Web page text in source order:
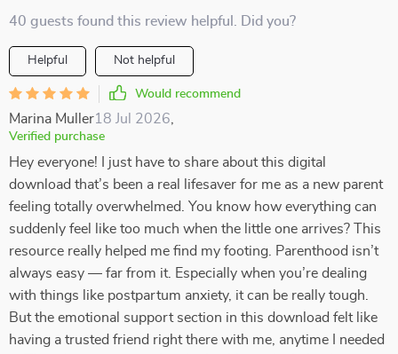
40 guests found this review helpful. Did you?
Helpful Not helpful
Would recommend
Marina Muller18 Jul 2026
Verified purchase
Hey everyone! I just have to share about this digital
download that’s been a real lifesaver for me as a new parent
feeling totally overwhelmed. You know how everything can
suddenly feel like too much when the little one arrives? This
resource really helped me find my footing. Parenthood isn’t
always easy — far from it. Especially when you’re dealing
with things like postpartum anxiety, it can be really tough.
But the emotional support section in this download felt like
having a trusted friend right there with me, anytime I needed